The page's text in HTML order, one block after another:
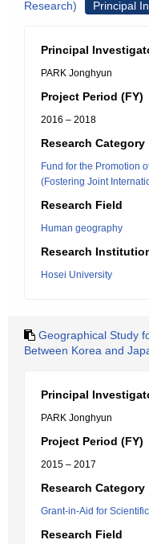
Research)
Principal
Principal
PARK Jonghyun
Project Period (FY)
2016 – 2018
Research Category
Fund for the Promotion
(Fostering Joint
Research Field
Human geography
Research
Hosei University
Geographical Study
Between Korea and
Principal
PARK Jonghyun
Project Period (FY)
2015 – 2017
Research Category
Grant-in-Aid for
Research Field